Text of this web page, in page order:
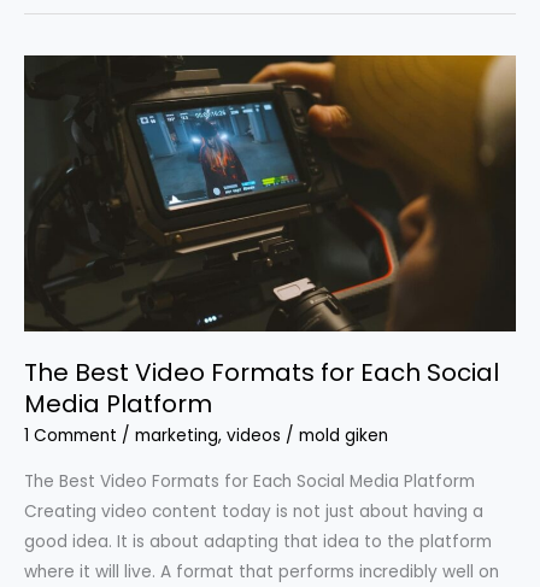
The Best Video Formats for Each Social
Media Platform
1 Comment / marketing, videos / mold giken
The Best Video Formats for Each Social Media Platform
Creating video content today is not just about having a
good idea. It is about adapting that idea to the platform
where it will live. A format that performs incredibly well on
for
Each
Media